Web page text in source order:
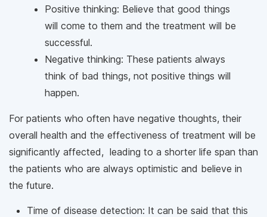
Positive thinking: Believe that good things
will come to them and the treatment will be
successful.
Negative thinking: These patients always
think of bad things, not positive things will
happen.
For patients who often have negative thoughts, their
overall health and the effectiveness of treatment will be
significantly affected, leading to a shorter life span than
the patients who are always optimistic and believe in
the future.
Time of disease detection: It can be said that this